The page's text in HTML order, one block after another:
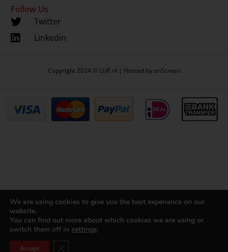
Follow Us
Twitter
Linkedin
Copyright 2024 © LUP.nl | Hosted by onScreen
We are using cookies to give you the best experience on our
website.
You can find out more about which cookies we are using or
switch them off in settings.
Accept Close GDPR Cookie Banner